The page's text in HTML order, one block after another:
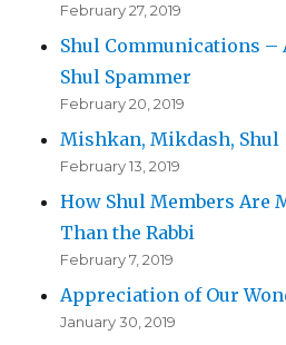
February 27, 2019
Shul Communications –
Shul Spammer
February 20, 2019
Mishkan, Mikdash, Shul
February 13, 2019
How Shul Members Are
Than the Rabbi
February 7, 2019
Appreciation of Our
January 30, 2019